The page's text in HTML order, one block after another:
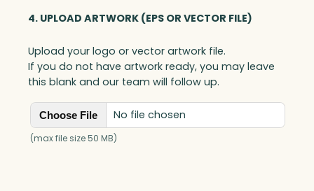
4. UPLOAD ARTWORK (EPS OR VECTOR FILE)
Upload your logo or vector artwork file.
If you do not have artwork ready, you may leave
this blank and our team will follow up.
Choose File No file chosen
(max file size 50 MB)